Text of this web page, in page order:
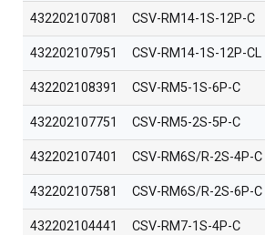
432202107081 CSV-RM14-1S-12P-C
432202107951 CSV-RM14-1S-12P-CL
432202108391 CSV-RM5-1S-6P-C
432202107751 CSV-RM5-2S-5P-C
432202107401 CSV-RM6S/R-2S-4P-C
432202107581 CSV-RM6S/R-2S-6P-C
432202104441 CSV-RM7-1S-4P-C